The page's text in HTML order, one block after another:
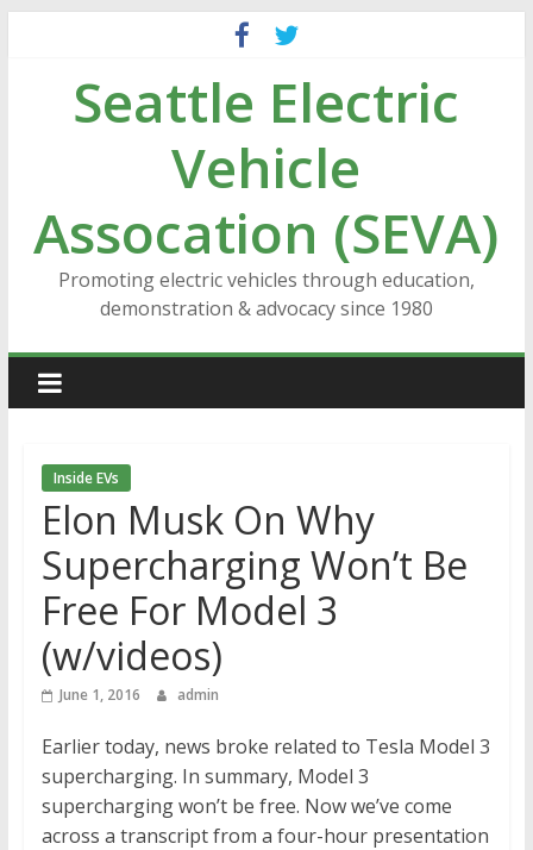
contentSeattle Electric
Vehicle
Assocation (SEVA)
Promoting electric vehicles through education,
demonstration & advocacy since 1980
Inside EVs
Elon Musk On Why
Supercharging Won’t Be
Free For Model 3
(w/videos)
June 1, 2016 admin
Earlier today, news broke related to Tesla Model 3
supercharging. In summary, Model 3
supercharging won’t be free. Now we’ve come
across a transcript from a four-hour presentation